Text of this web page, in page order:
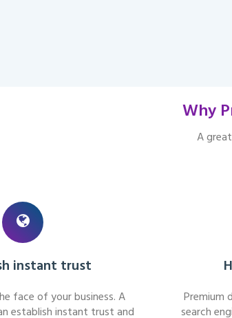
Why
A
instant trust
face of your business. A
establish instant trust and
Premium
search